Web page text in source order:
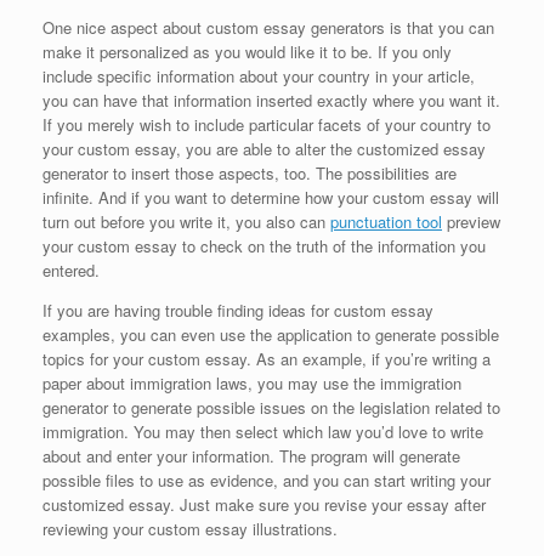
One nice aspect about custom essay generators is that you can
make it personalized as you would like it to be. If you only
include specific information about your country in your article,
you can have that information inserted exactly where you want it.
If you merely wish to include particular facets of your country to
your custom essay, you are able to alter the customized essay
generator to insert those aspects, too. The possibilities are
infinite. And if you want to determine how your custom essay will
turn out before you write it, you also can punctuation tool preview
your custom essay to check on the truth of the information you
entered.
If you are having trouble finding ideas for custom essay
examples, you can even use the application to generate possible
topics for your custom essay. As an example, if you’re writing a
paper about immigration laws, you may use the immigration
generator to generate possible issues on the legislation related to
immigration. You may then select which law you’d love to write
about and enter your information. The program will generate
possible files to use as evidence, and you can start writing your
customized essay. Just make sure you revise your essay after
reviewing your custom essay illustrations.